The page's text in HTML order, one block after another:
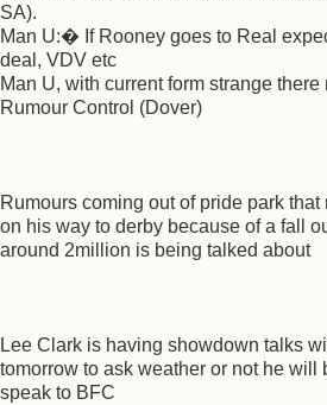
SA).
Man U:� If Rooney goes to Real
deal, VDV etc
Man U, with current form strange there
Rumour Control (Dover)
Rumours coming out of pride park
on his way to derby because of a fall
around 2million is being talked about
Lee Clark is having showdown talks
tomorrow to ask weather or not he will
speak to BFC